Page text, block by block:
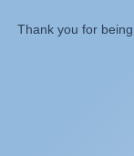
Thank you for